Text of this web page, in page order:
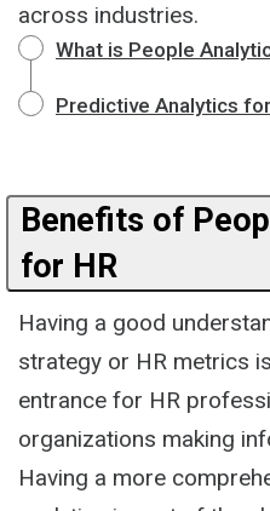
across industries.
What is People
Predictive Analytics
Benefits of
for HR
Having a good
strategy or HR metrics
entrance for HR
organizations making
Having a more